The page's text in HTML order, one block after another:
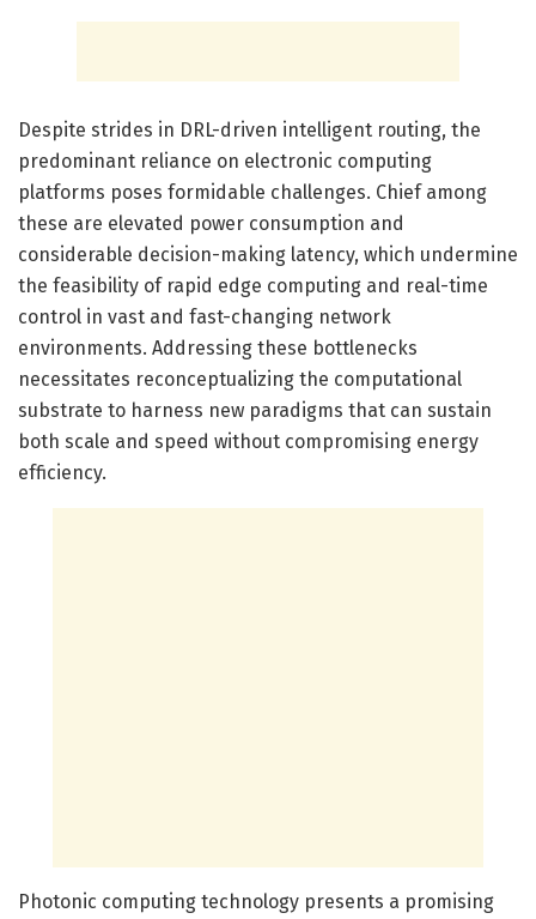
Despite strides in DRL-driven intelligent routing, the
predominant reliance on electronic computing
platforms poses formidable challenges. Chief among
these are elevated power consumption and
considerable decision-making latency, which undermine
the feasibility of rapid edge computing and real-time
control in vast and fast-changing network
environments. Addressing these bottlenecks
necessitates reconceptualizing the computational
substrate to harness new paradigms that can sustain
both scale and speed without compromising energy
efficiency.
Photonic computing technology presents a promising